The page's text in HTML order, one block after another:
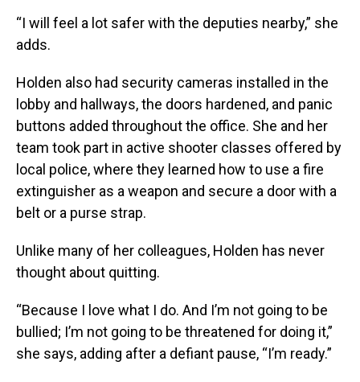
“I will feel a lot safer with the deputies nearby,” she
adds.
Holden also had security cameras installed in the
lobby and hallways, the doors hardened, and panic
buttons added throughout the office. She and her
team took part in active shooter classes offered by
local police, where they learned how to use a fire
extinguisher as a weapon and secure a door with a
belt or a purse strap.
Unlike many of her colleagues, Holden has never
thought about quitting.
“Because I love what I do. And I’m not going to be
bullied; I’m not going to be threatened for doing it,”
she says, adding after a defiant pause, “I’m ready.”